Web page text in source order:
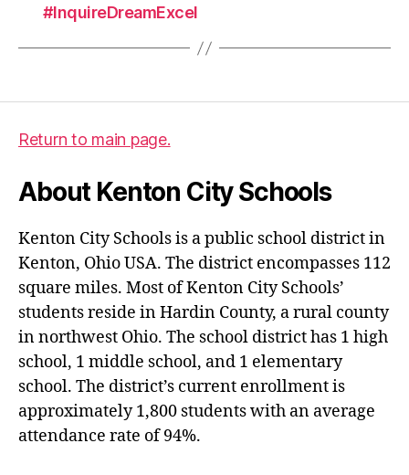
#InquireDreamExcel
Return to main page.
About Kenton City Schools
Kenton City Schools is a public school district in
Kenton, Ohio USA. The district encompasses 112
square miles. Most of Kenton City Schools’
students reside in Hardin County, a rural county
in northwest Ohio. The school district has 1 high
school, 1 middle school, and 1 elementary
school. The district’s current enrollment is
approximately 1,800 students with an average
attendance rate of 94%.